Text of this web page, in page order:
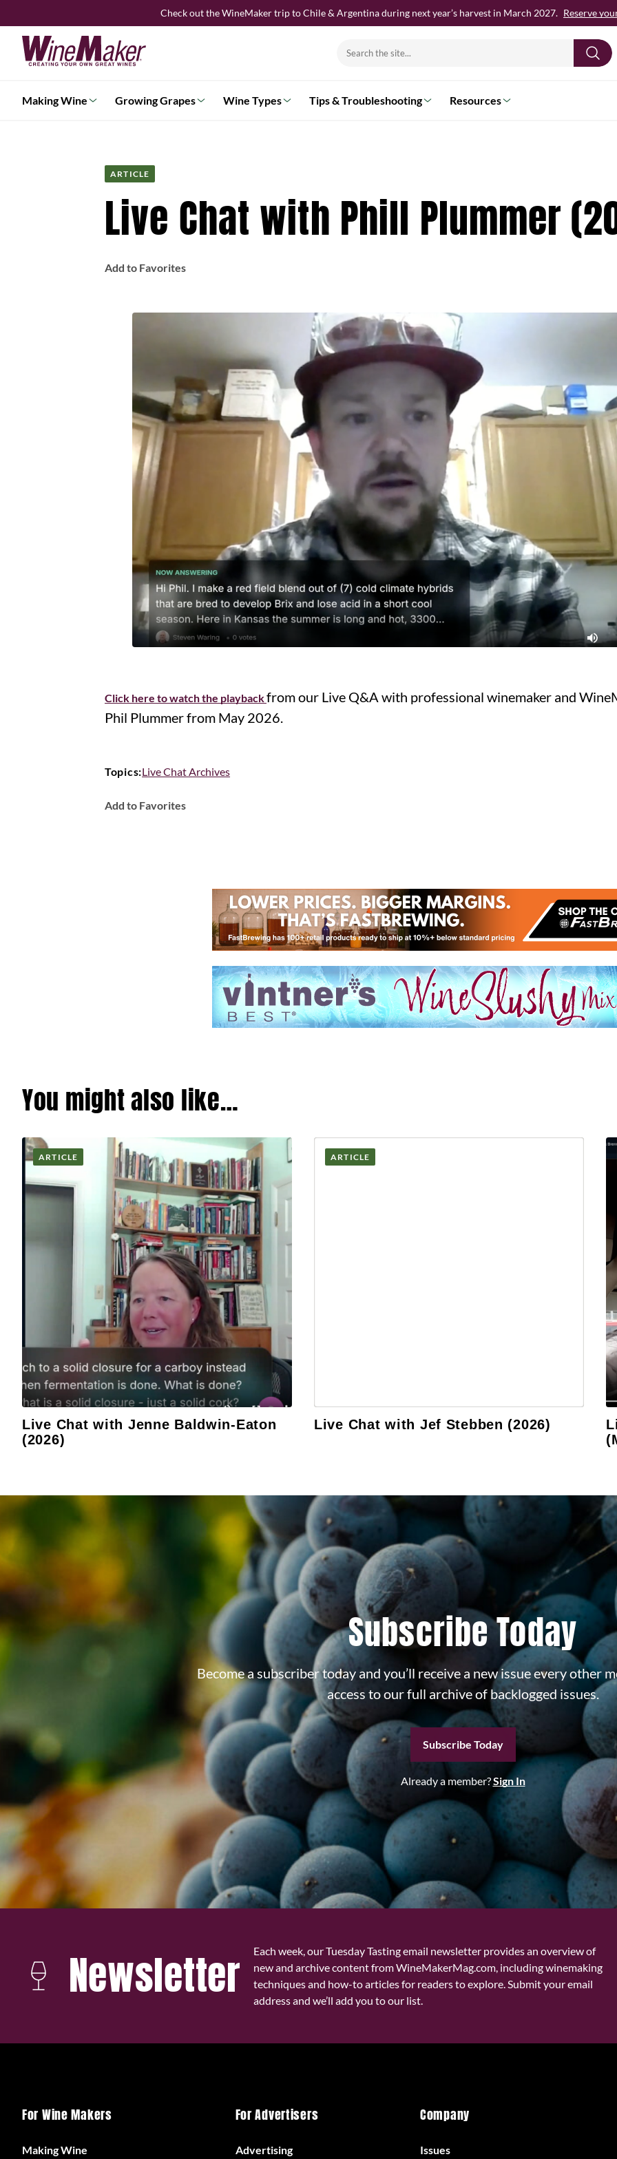
to
content
Check out the WineMaker trip to Chile & Argentina during next year’s harvest in March 2027. Reserve
Search
Making Wine Growing Grapes Wine Types Tips & Troubleshooting Resources
ARTICLE
Live Chat with Phill Plummer
Add to Favorites
Click here to watch the playbackfrom our Live Q&A with professional winemaker and
Phil Plummer from May 2026.
Topics:Live Chat Archives
Add to Favorites
You might also like…
ARTICLE
Live Chat with Jenne Baldwin-Eaton
(2026)
ARTICLE
Live Chat with Jef Stebben (2026)
Subscribe Today
Become a subscriber today and you’ll receive a new issue every other
access to our full archive of backlogged issues.
Subscribe Today
Already a member?Sign In
Newsletter
Each week, our Tuesday Tasting email newsletter provides an overview of
new and archive content from WineMakerMag.com, including winemaking
techniques and how-to articles for readers to explore. Submit your email
address and we’ll add you to our list.
For Wine Makers
Making Wine
For Advertisers
Advertising
Company
Issues